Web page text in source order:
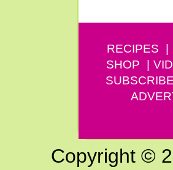
RECIPES
SHOP
SUBSCRIBE
Copyright ©